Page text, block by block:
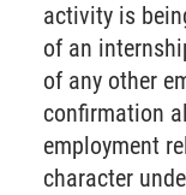
activity is
of an
of any other
confirmation
employment
character